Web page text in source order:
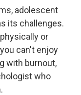
adolescent
its challenges.
or
can't enjoy
with burnout,
who